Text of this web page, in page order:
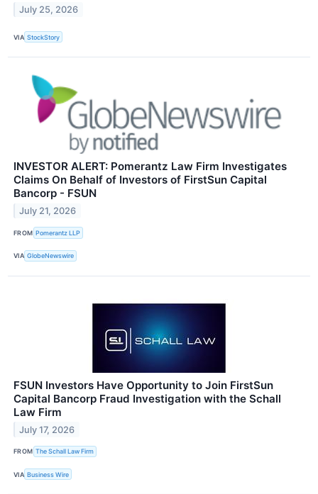
July 25, 2026
VIA StockStory
INVESTOR ALERT: Pomerantz Law Firm Investigates
Claims On Behalf of Investors of FirstSun Capital
Bancorp - FSUN
July 21, 2026
FROM Pomerantz LLP
VIA GlobeNewswire
FSUN Investors Have Opportunity to Join FirstSun
Capital Bancorp Fraud Investigation with the Schall
Law Firm
July 17, 2026
FROM The Schall Law Firm
VIA Business Wire